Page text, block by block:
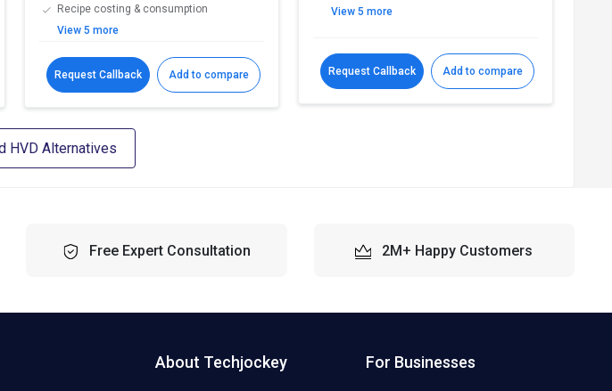
Recipe costing & consumption
View 5 more
Request Callback Add to compare
View 5 more
Request Callback Add to compare
HVD Alternatives
Free Expert Consultation 2M+ Happy Customers
About Techjockey For Businesses